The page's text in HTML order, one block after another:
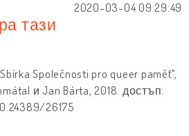
2020-03-04 09:29:49
тази
Společnosti pro queer paměť",
и Jan Bárta, 2018. достъп:
26175